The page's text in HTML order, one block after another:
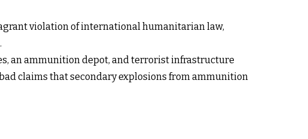
violation of international humanitarian law,
an ammunition depot, and terrorist infrastructure
claims that secondary explosions from ammunition